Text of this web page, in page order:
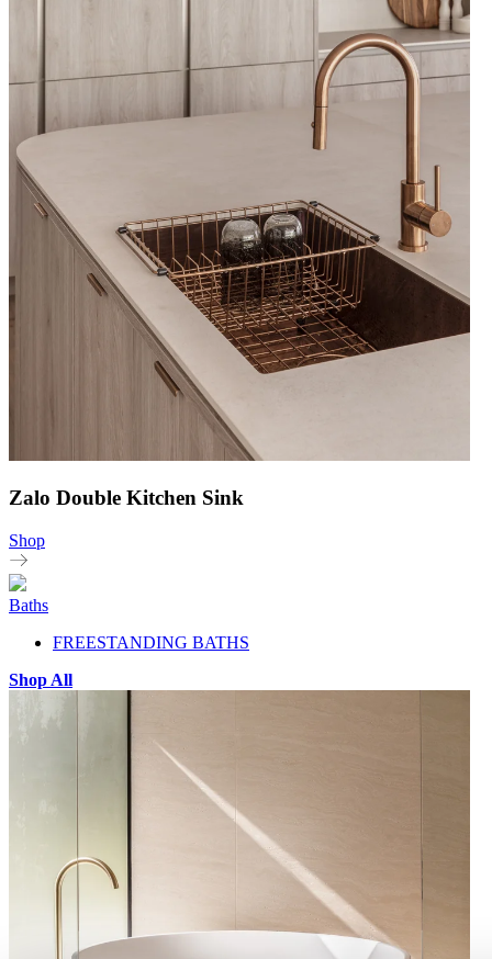
Zalo Double Kitchen Sink
Shop
Baths
FREESTANDING BATHS
Shop All